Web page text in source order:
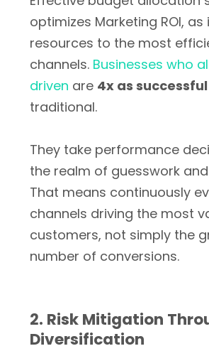
optimizes Marketing ROI,
resources to the most
channels. Businesses who
driven are 4x as successful
traditional.
They take performance
the realm of guesswork
That means continuously
channels driving the most
customers, not simply the
number of conversions.
2. Risk Mitigation
Diversification